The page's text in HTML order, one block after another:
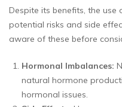
Despite its benefits, the
potential risks and side
aware of these before
Hormonal Imbalances:
natural hormone
hormonal issues.